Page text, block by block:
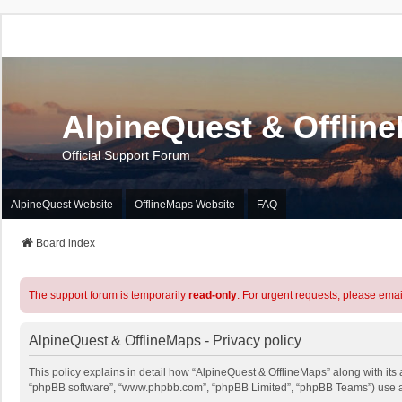
AlpineQuest &
Official Support Forum
AlpineQuest Website OfflineMaps Website FAQ
Board index
The support forum is temporarily read-only. For urgent requests, please
AlpineQuest & OfflineMaps - Privacy policy
This policy explains in detail how “AlpineQuest & OfflineMaps” along with its
“phpBB software”, “www.phpbb.com”, “phpBB Limited”, “phpBB Teams”)